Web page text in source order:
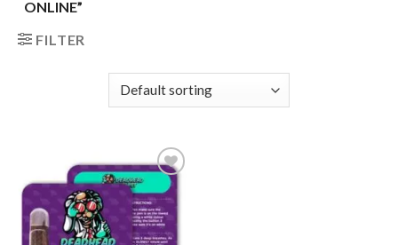
ONLINE”
FILTER
Add to
wishlist